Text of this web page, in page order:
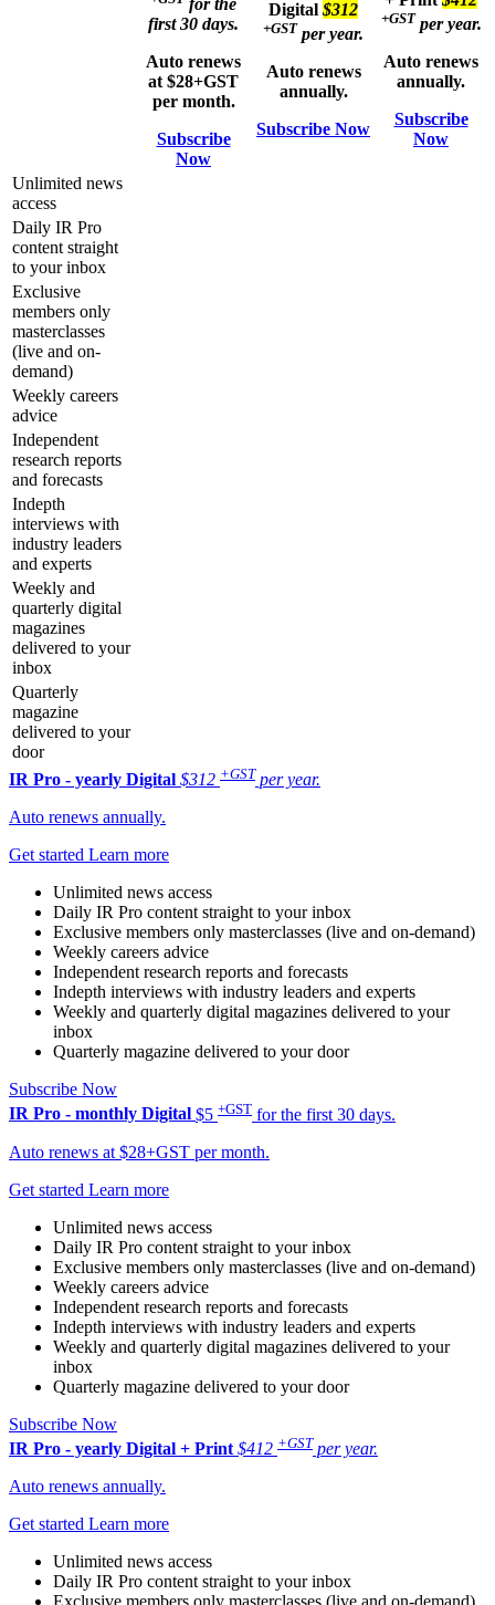
for the
first 30 days.
Auto renews
at $28+GST
per month.
Subscribe
Now
Digital $312
+GST per year.
Auto renews
annually.
Subscribe Now
+GST per year.
Auto renews
annually.
Subscribe
Now
Unlimited news
access
Daily IR Pro
content straight
to your inbox
Exclusive
members only
masterclasses
(live and on-
demand)
Weekly careers
advice
Independent
research reports
and forecasts
Indepth
interviews with
industry leaders
and experts
Weekly and
quarterly digital
magazines
delivered to your
inbox
Quarterly
magazine
delivered to your
door
IR Pro - yearly Digital $312 +GST per year.
Auto renews annually.
Get started Learn more
Unlimited news access
Daily IR Pro content straight to your inbox
Exclusive members only masterclasses (live and on-demand)
Weekly careers advice
Independent research reports and forecasts
Indepth interviews with industry leaders and experts
Weekly and quarterly digital magazines delivered to your
inbox
Quarterly magazine delivered to your door
Subscribe Now
IR Pro - monthly Digital $5 +GST for the first 30 days.
Auto renews at $28+GST per month.
Get started Learn more
Unlimited news access
Daily IR Pro content straight to your inbox
Exclusive members only masterclasses (live and on-demand)
Weekly careers advice
Independent research reports and forecasts
Indepth interviews with industry leaders and experts
Weekly and quarterly digital magazines delivered to your
inbox
Quarterly magazine delivered to your door
Subscribe Now
IR Pro - yearly Digital + Print $412 +GST per year.
Auto renews annually.
Get started Learn more
Unlimited news access
Daily IR Pro content straight to your inbox
Exclusive members only masterclasses (live and on-demand)